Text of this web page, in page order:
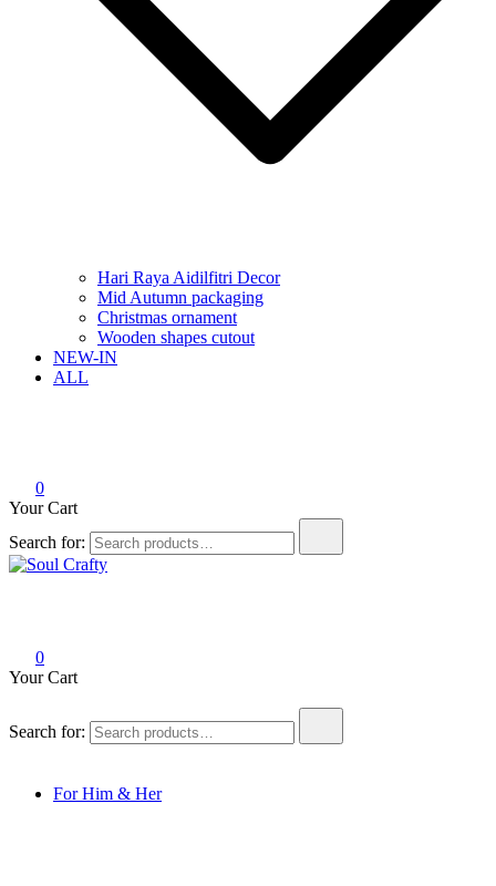
Hari Raya Aidilfitri Decor
Mid Autumn packaging
Christmas ornament
Wooden shapes cutout
NEW-IN
ALL
0
Your Cart
Search for:
0
Your Cart
Search for:
For Him & Her